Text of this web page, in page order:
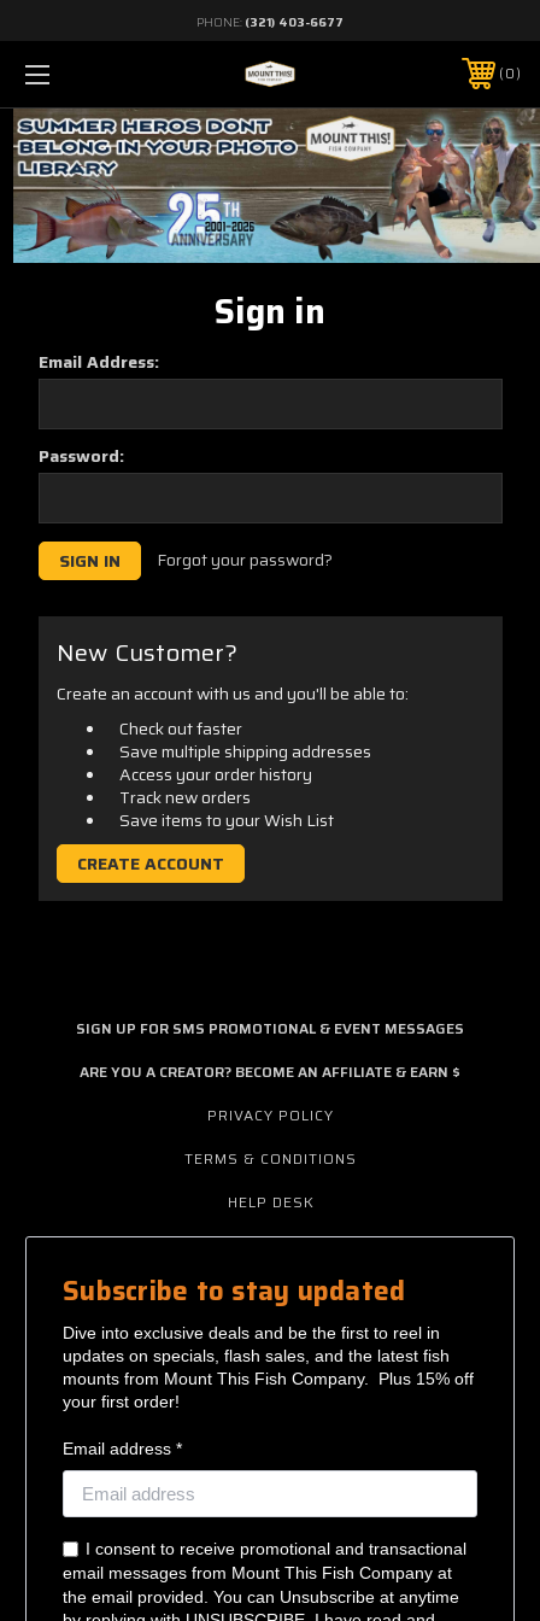
PHONE: (321) 403-6677
0
Sign in
Email Address:
Password:
Forgot your password?
New Customer?
Create an account with us and you'll be able to:
Check out faster
Save multiple shipping addresses
Access your order history
Track new orders
Save items to your Wish List
CREATE ACCOUNT
SIGN UP FOR SMS PROMOTIONAL & EVENT MESSAGES
ARE YOU A CREATOR? BECOME AN AFFILIATE & EARN $
PRIVACY POLICY
TERMS & CONDITIONS
HELP DESK
Subscribe to stay updated
Dive into exclusive deals and be the first to reel in
updates on specials, flash sales, and the latest fish
mounts from Mount This Fish Company. Plus 15% off
your first order!
Email address *
I consent to receive promotional and transactional
email messages from Mount This Fish Company at
the email provided. You can Unsubscribe at anytime